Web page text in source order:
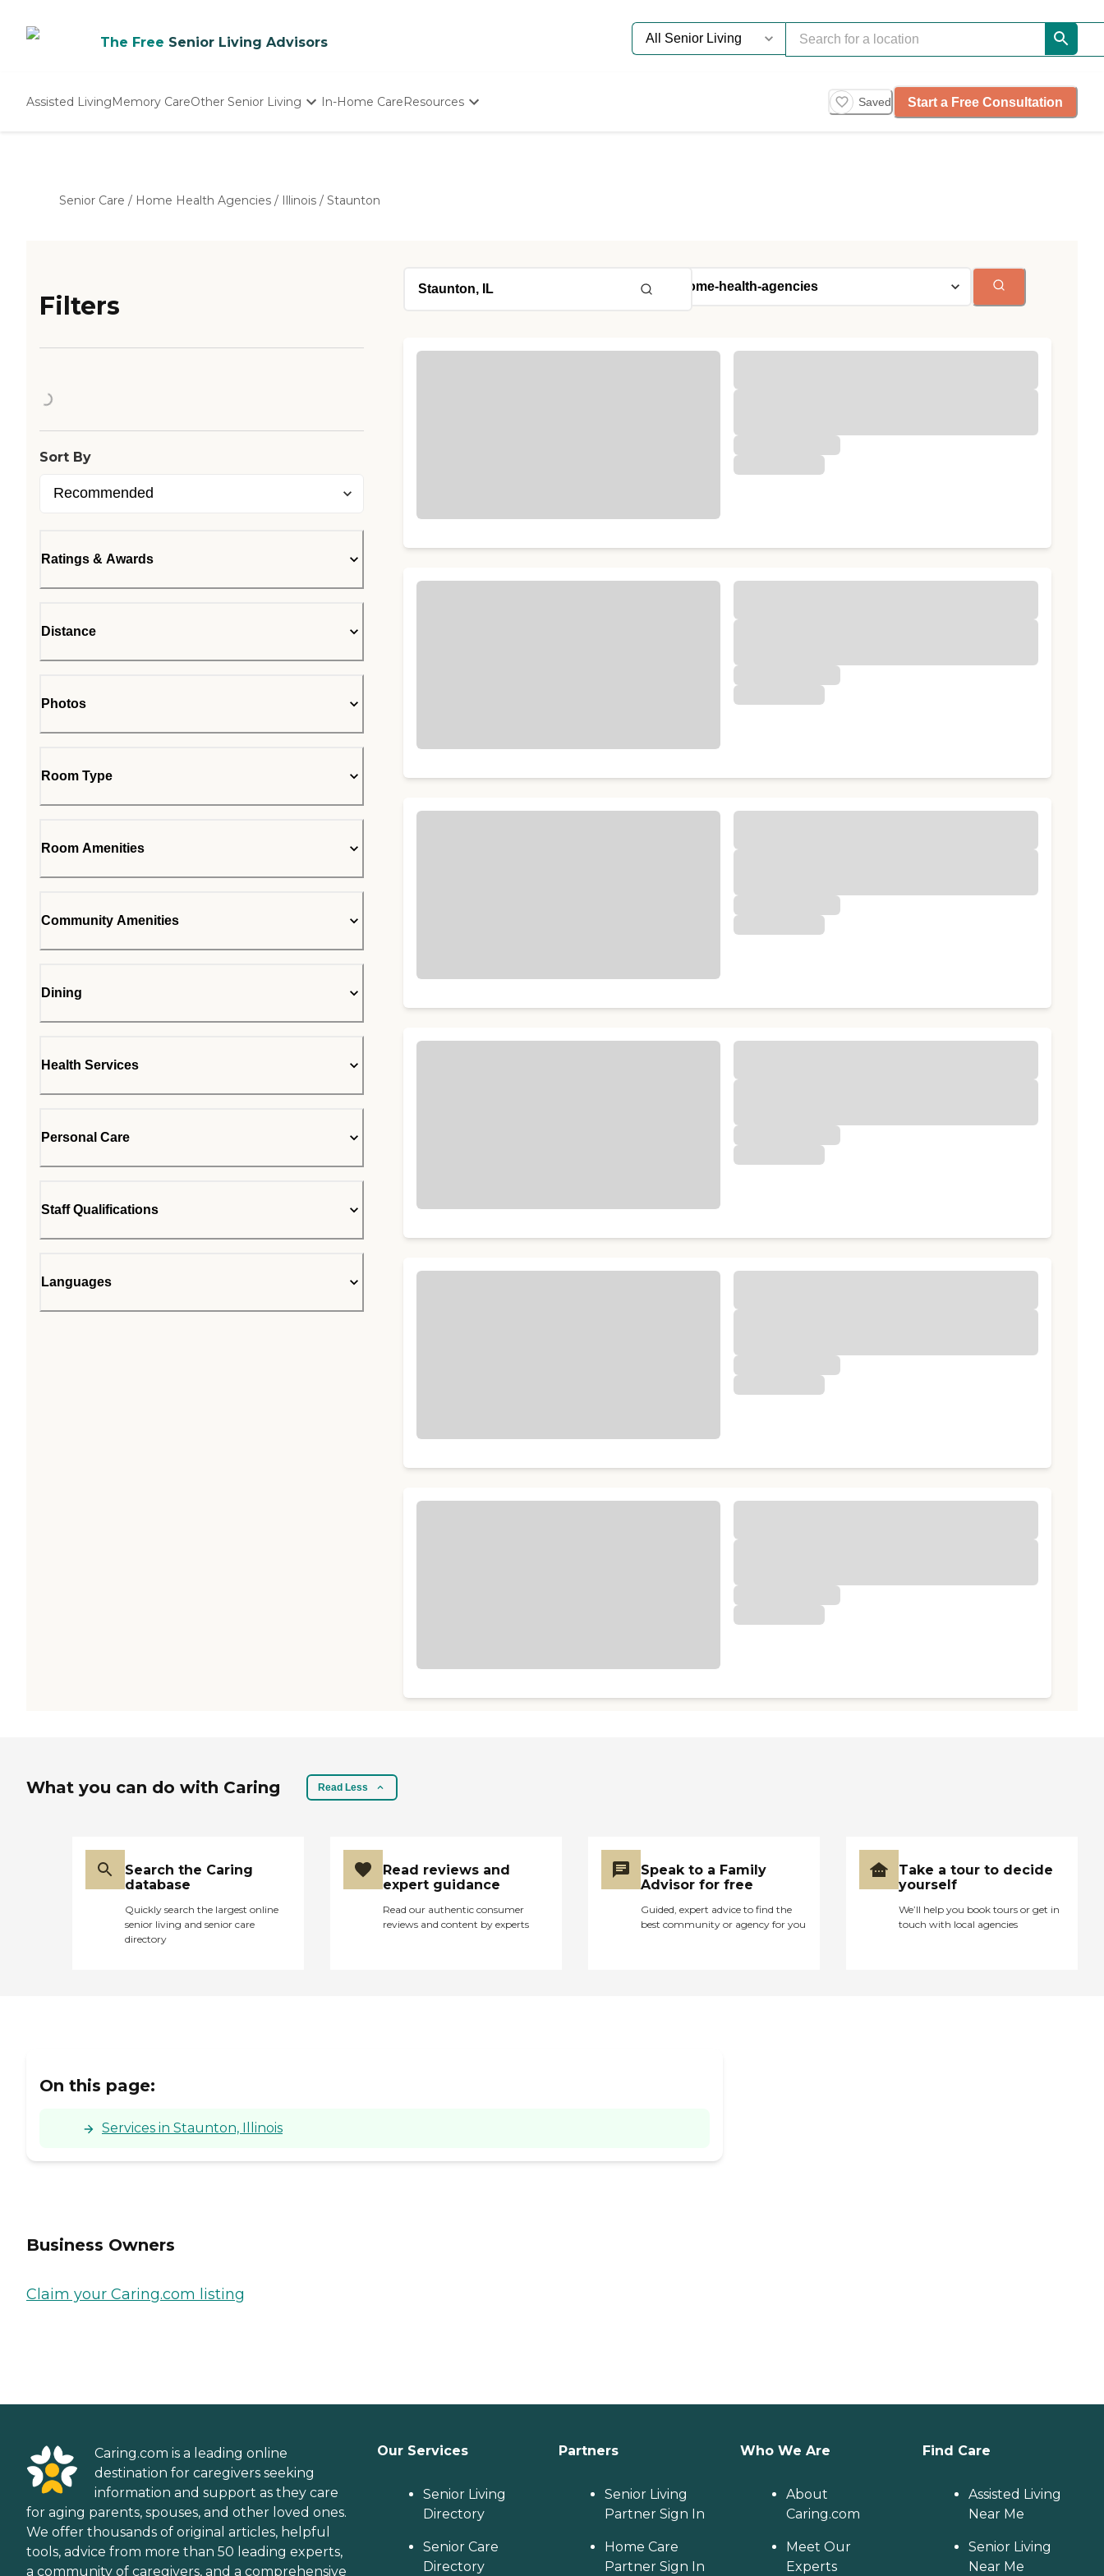
The Free Senior Living Advisors
Assisted LivingMemory CareOther Senior Living In-Home CareResources Saved Start a Free Consultation
Senior Care / Home Health Agencies / Illinois / Staunton
Filters
Loading...
Sort By
Ratings & Awards
Distance
Photos
Room Type
Room Amenities
Community Amenities
Dining
Health Services
Personal Care
Staff Qualifications
Languages
What you can do with Caring Read Less
Search the Caring
database
Quickly search the largest online
senior living and senior care
directory
Read reviews and
expert guidance
Read our authentic consumer
reviews and content by experts
Speak to a Family
Advisor for free
Guided, expert advice to find the
best community or agency for you
Take a tour to decide
yourself
We’ll help you book tours or get in
touch with local agencies
On this page:
Services in Staunton, Illinois
Business Owners
Claim your Caring.com listing
Caring.com is a leading online
destination for caregivers seeking
information and support as they care
for aging parents, spouses, and other loved ones.
We offer thousands of original articles, helpful
tools, advice from more than 50 leading experts,
a community of caregivers, and a comprehensive
Our Services
Senior Living
Directory
Senior Care
Directory
Partners
Senior Living
Partner Sign In
Home Care
Partner Sign In
Who We Are
About
Caring.com
Meet Our
Experts
Find Care
Assisted Living
Near Me
Senior Living
Near Me